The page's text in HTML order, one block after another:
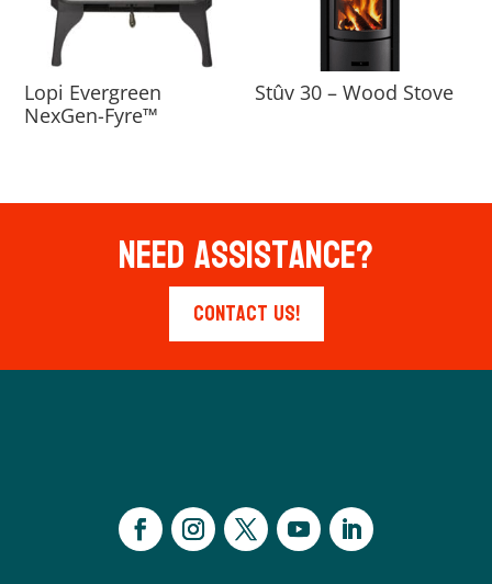
Lopi Evergreen
NexGen-Fyre™
Stûv 30 – Wood Stove
Need Assistance?
Contact Us!